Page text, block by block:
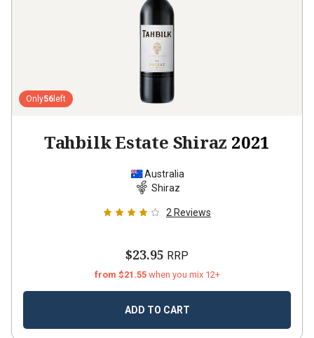
Only56 left
Tahbilk Estate Shiraz 2021
Australia
Shiraz
2 Reviews
$23.95 RRP
from $21.55 when you mix 12+
ADD TO CART